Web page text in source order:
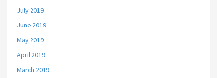
July 2019
June 2019
May 2019
April 2019
March 2019